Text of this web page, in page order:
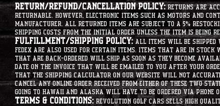
Return/Refund/Cancellation Policy:Returns are
returnable. However, electronic items such as motors
manufacturer. All returned items are subject to a 5%
shipping costs from the initial order unless the item is being
Fulfillment/Shipping Policy:All items will be shipped
Fedex are also used for certain items. Items that are in
that are back-ordered will ship as soon as they become
date on the invoice that will be emailed to you after your
that the shipping calculator on our website will not
cancel any online order received from either of these two
going to hawaii and alaska will have to be ordered via
Terms & Conditions: Revolution Golf Cars sells high